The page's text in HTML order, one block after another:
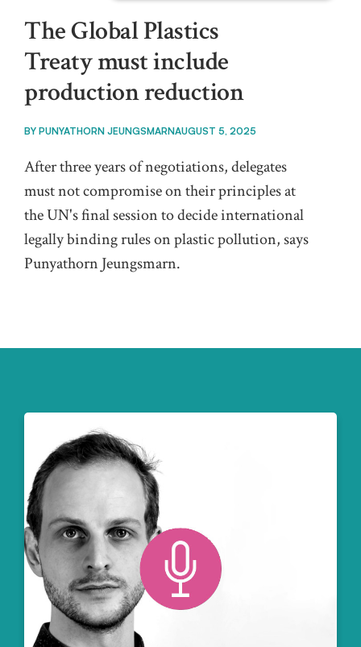
The Global Plastics
Treaty must include
production reduction
BY PUNYATHORN JEUNGSMARNAUGUST 5, 2025
After three years of negotiations, delegates
must not compromise on their principles at
the UN's final session to decide international
legally binding rules on plastic pollution, says
Punyathorn Jeungsmarn.